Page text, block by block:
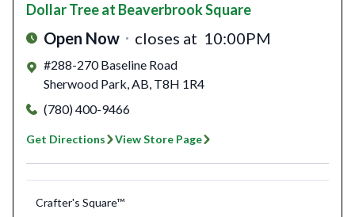
Dollar Treeat Beaverbrook Square
Open Now closes at 10:00PM
#288-270 Baseline Road
Sherwood Park,AB, T8H 1R4
(780) 400-9466
Get Directions View Store Page
Crafter's Square™